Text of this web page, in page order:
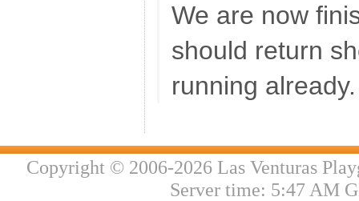
We are now
should return
running already.
Copyright © 2006-2026 Las Venturas
Server time: 5:47 AM